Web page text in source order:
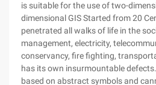
is suitable for the use of two-
dimensional GIS Started from 20
penetrated all walks of life in the
management, electricity,
conservancy, fire fighting,
has its own insurmountable
based on abstract symbols and